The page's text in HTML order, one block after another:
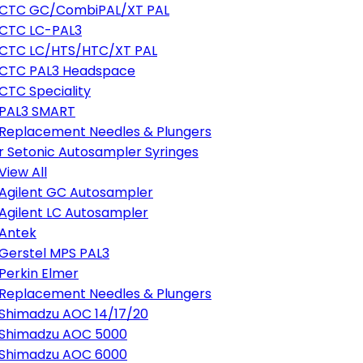
GC/CombiPAL/XT PAL
LC-PAL3
LC/HTS/HTC/XT PAL
PAL3 Headspace
Speciality
SMART
Needles & Plungers
Setonic Autosampler Syringes
All
GC Autosampler
LC Autosampler
MPS PAL3
Elmer
Needles & Plungers
AOC 14/17/20
AOC 5000
AOC 6000